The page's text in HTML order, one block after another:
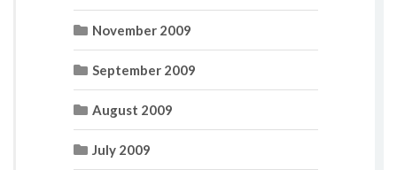
November 2009
September 2009
August 2009
July 2009